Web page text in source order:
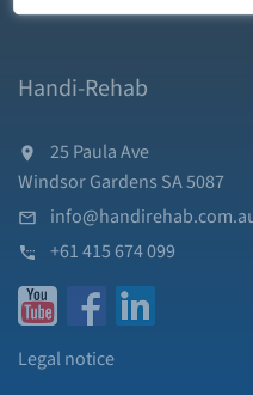
Handi-Rehab
25 Paula Ave
Windsor Gardens SA 5087
+61 415 674 099
Legal notice